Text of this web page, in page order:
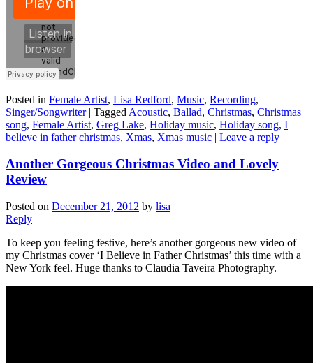
Posted in Female Artist, Lisa Redford, Music, Recording,
Singer/Songwriter | Tagged Acoustic, Ballad, Christmas, Christmas
song, Female Artist, Greg Lake, Holiday music, Holiday song, I
believe in father christmas, Xmas, Xmas music | Leave a reply
Another Gorgeous Christmas Video and Lovely
Review
Posted on December 21, 2012 by lisa
Reply
To keep you feeling festive, here’s another gorgeous new video of
my Christmas cover ‘I Believe in Father Christmas’ this time with a
New York feel. Huge thanks to Claudia Taveira Photography.